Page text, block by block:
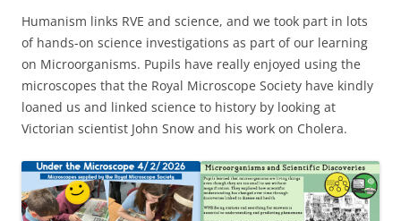
Humanism links RVE and science, and we took part in lots
of hands-on science investigations as part of our learning
on Microorganisms. Pupils have really enjoyed using the
microscopes that the Royal Microscope Society have kindly
loaned us and linked science to history by looking at
Victorian scientist John Snow and his work on Cholera.